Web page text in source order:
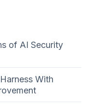
of AI Security
With